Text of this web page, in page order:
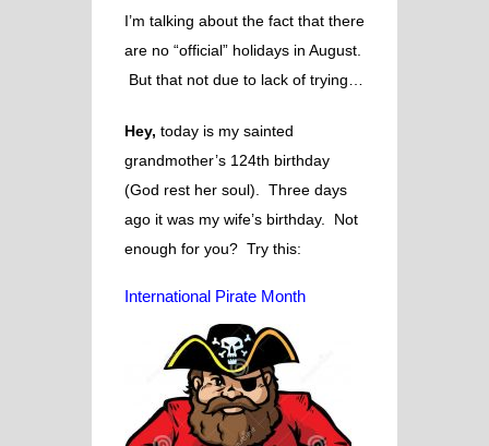
I’m talking about the fact that there
are no “official” holidays in August.
But that not due to lack of trying…
Hey, today is my sainted
grandmother’s 124th birthday
(God rest her soul).
Three days
ago it was my wife’s birthday. Not
enough for you? Try this:
International Pirate Month